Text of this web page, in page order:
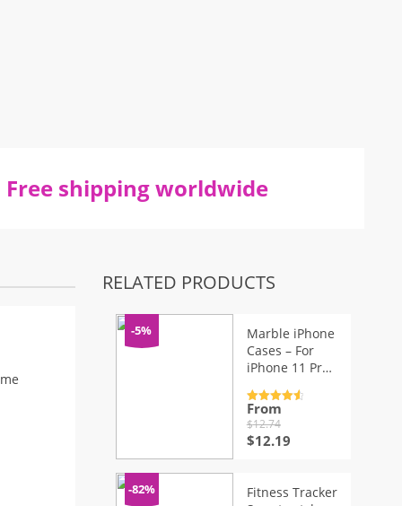
Free shipping worldwide
RELATED PRODUCTS
-5%
Marble iPhone
Cases – For
iPhone 11 Pro
6 6S 7 8 Plus X
Rated4.7
out of 5
From
$12.74
Original
$12.74.
$12.19Current
$12.19.
-82%
Fitness Tracker